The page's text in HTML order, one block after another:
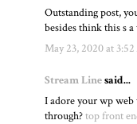
Outstanding post,
besides think this s
May 23, 2020 at
Stream Linesaid...
I adore your wp
through?top front